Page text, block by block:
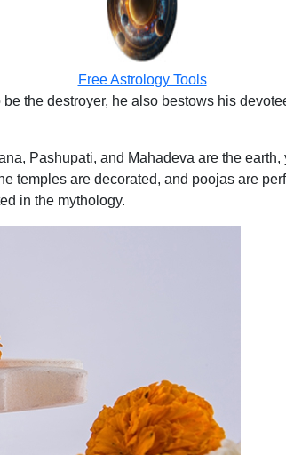
Free Astrology Tools
the destroyer, he also bestows his
Pashupati, and Mahadeva are the earth,
temples are decorated, and poojas are
in the mythology.